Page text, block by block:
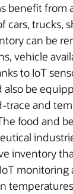
benefit from
cars, trucks,
can be
vehicle
to IoT
be
trace and
food and
inventory
monitoring